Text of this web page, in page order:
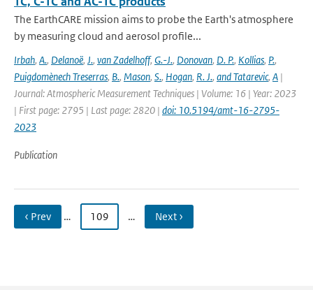
The EarthCARE mission aims to probe the Earth's atmosphere
by measuring cloud and aerosol profile...
Irbah, A., Delanoë, J., van Zadelhoff, G.-J., Donovan, D. P., Kollias, P.,
Puigdomènech Treserras, B., Mason, S., Hogan, R. J., and Tatarevic, A |
Journal: Atmospheric Measurement Techniques | Volume: 16 | Year: 2023
| First page: 2795 | Last page: 2820 | doi: 10.5194/amt-16-2795-
2023
Publication
‹ Prev … 109 … Next ›